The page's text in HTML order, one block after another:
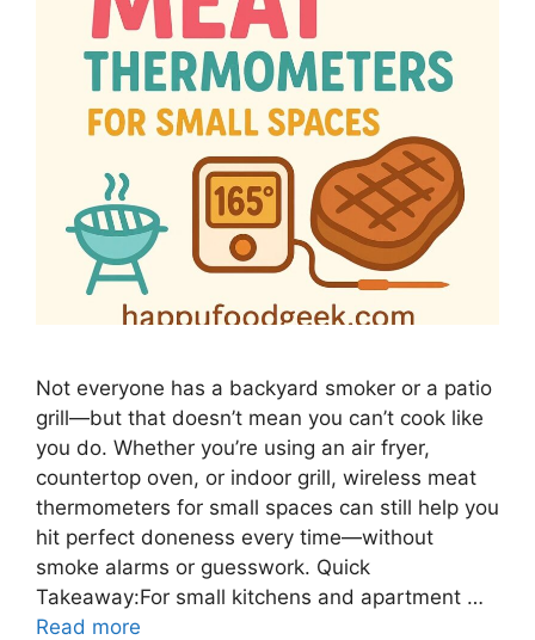
Not everyone has a backyard smoker or a patio
grill—but that doesn’t mean you can’t cook like
you do. Whether you’re using an air fryer,
countertop oven, or indoor grill, wireless meat
thermometers for small spaces can still help you
hit perfect doneness every time—without
smoke alarms or guesswork. Quick
Takeaway:For small kitchens and apartment …
Read more